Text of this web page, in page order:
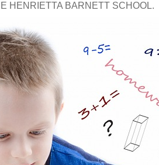
HENRIETTA BARNETT SCHOOL.